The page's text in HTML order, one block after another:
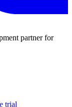
partner for
trial